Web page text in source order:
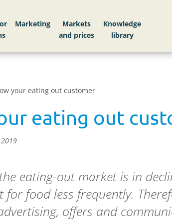
plans
Markets
Knowledge
library
your eating out customer
eating out
eating-out market is in
for food less frequently.
offers and